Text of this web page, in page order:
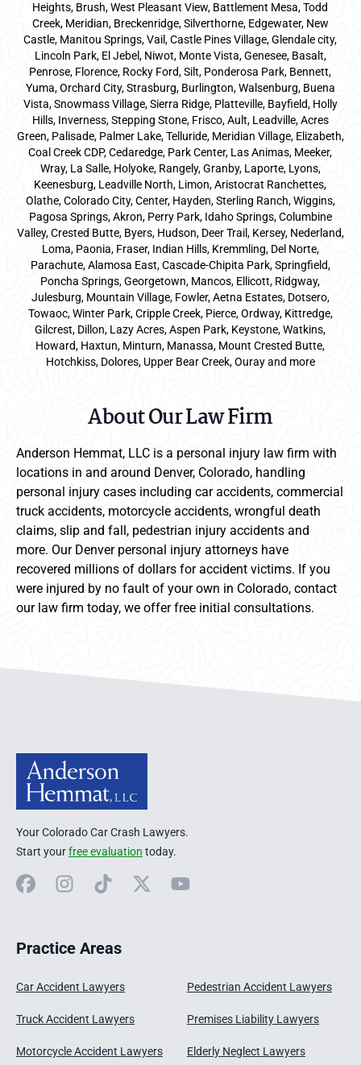
Heights, Brush, West Pleasant View, Battlement Mesa, Todd
Creek, Meridian, Breckenridge, Silverthorne, Edgewater, New
Castle, Manitou Springs, Vail, Castle Pines Village, Glendale city,
Lincoln Park, El Jebel, Niwot, Monte Vista, Genesee, Basalt,
Penrose, Florence, Rocky Ford, Silt, Ponderosa Park, Bennett,
Yuma, Orchard City, Strasburg, Burlington, Walsenburg, Buena
Vista, Snowmass Village, Sierra Ridge, Platteville, Bayfield, Holly
Hills, Inverness, Stepping Stone, Frisco, Ault, Leadville, Acres
Green, Palisade, Palmer Lake, Telluride, Meridian Village, Elizabeth,
Coal Creek CDP, Cedaredge, Park Center, Las Animas, Meeker,
Wray, La Salle, Holyoke, Rangely, Granby, Laporte, Lyons,
Keenesburg, Leadville North, Limon, Aristocrat Ranchettes,
Olathe, Colorado City, Center, Hayden, Sterling Ranch, Wiggins,
Pagosa Springs, Akron, Perry Park, Idaho Springs, Columbine
Valley, Crested Butte, Byers, Hudson, Deer Trail, Kersey, Nederland,
Loma, Paonia, Fraser, Indian Hills, Kremmling, Del Norte,
Parachute, Alamosa East, Cascade-Chipita Park, Springfield,
Poncha Springs, Georgetown, Mancos, Ellicott, Ridgway,
Julesburg, Mountain Village, Fowler, Aetna Estates, Dotsero,
Towaoc, Winter Park, Cripple Creek, Pierce, Ordway, Kittredge,
Gilcrest, Dillon, Lazy Acres, Aspen Park, Keystone, Watkins,
Howard, Haxtun, Minturn, Manassa, Mount Crested Butte,
Hotchkiss, Dolores, Upper Bear Creek, Ouray and more
About Our Law Firm
Anderson Hemmat, LLC is a personal injury law firm with
locations in and around Denver, Colorado, handling
personal injury cases including car accidents, commercial
truck accidents, motorcycle accidents, wrongful death
claims, slip and fall, pedestrian injury accidents and
more. Our Denver personal injury attorneys have
recovered millions of dollars for accident victims. If you
were injured by no fault of your own in Colorado, contact
our law firm today, we offer free initial consultations.
Anderson Hemmat Site Footer
Your Colorado Car Crash Lawyers.
Start yourfree evaluation today.
FacebookInstagram
TikTok X YouTube
Practice Areas
Car Accident Lawyers
Truck Accident Lawyers
Motorcycle Accident Lawyers
Pedestrian Accident Lawyers
Premises Liability Lawyers
Elderly Neglect Lawyers